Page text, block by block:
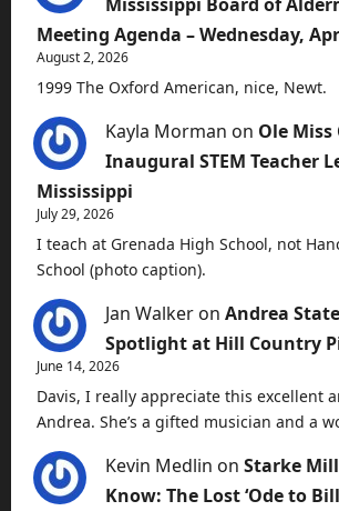
Meeting Agenda – Wednesday,
August 2, 2026
1999 The Oxford American, nice, Newt.
Kayla Morman on Ole Miss
Inaugural STEM Teacher
Mississippi
July 29, 2026
I teach at Grenada High School, not
School (photo caption).
Jan Walker on Andrea
Spotlight at Hill Country
June 14, 2026
Davis, I really appreciate this excellent
Andrea. She’s a gifted musician and a
Kevin Medlin on Starke
Know: The Lost ‘Ode to